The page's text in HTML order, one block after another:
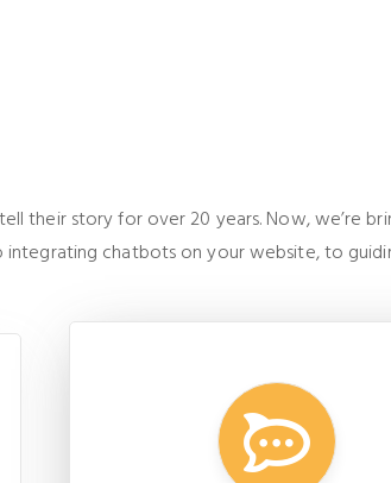
their story for over 20 years. Now, we’re
integrating chatbots on your website, to